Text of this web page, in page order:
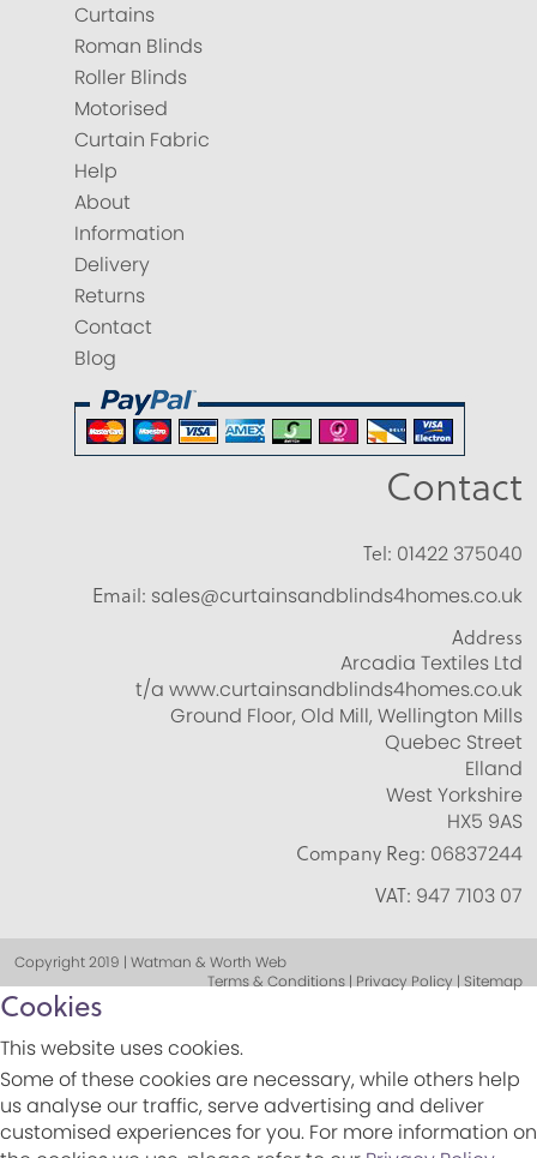
Curtains
Roman Blinds
Roller Blinds
Motorised
Curtain Fabric
Help
About
Information
Delivery
Returns
Contact
Blog
Contact
Tel: 01422 375040
Email: sales@curtainsandblinds4homes.co.uk
Address
Arcadia Textiles Ltd
t/a www.curtainsandblinds4homes.co.uk
Ground Floor, Old Mill, Wellington Mills
Quebec Street
Elland
West Yorkshire
HX5 9AS
Company Reg: 06837244
VAT: 947 7103 07
Copyright 2019 | Watman & Worth Web
Terms & Conditions | Privacy Policy | Sitemap
Cookies
This website uses cookies.
Some of these cookies are necessary, while others help
us analyse our traffic, serve advertising and deliver
customised experiences for you. For more information on